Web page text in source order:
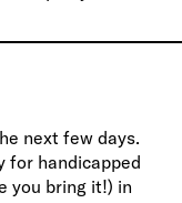
next few days.
for handicapped
you bring it!) in